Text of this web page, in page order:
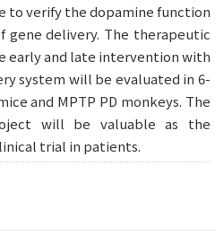
to verify the dopamine function
delivery. The therapeutic
early and late intervention with
system will be evaluated in 6-
and MPTP PD monkeys. The
will be valuable as the
trial in patients.